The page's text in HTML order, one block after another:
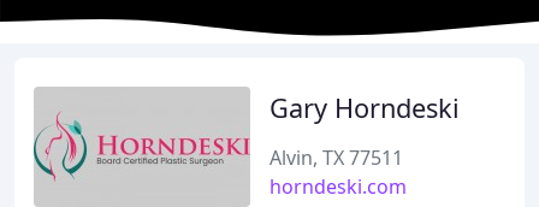
Gary Horndeski
Alvin, TX 77511
horndeski.com